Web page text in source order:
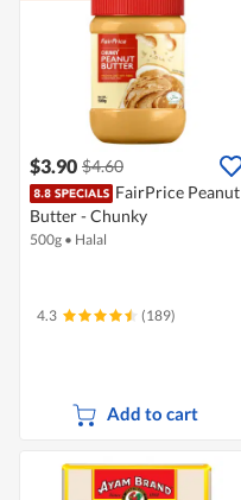
$3.90 $4.60
FairPrice Peanut
Butter - Chunky
500g • Halal
4.3 (189)
Add to cart